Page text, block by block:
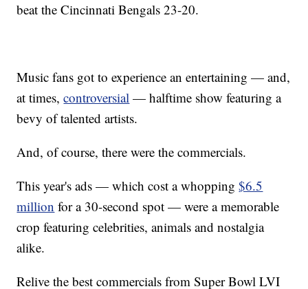
beat the Cincinnati Bengals 23-20.
Music fans got to experience an entertaining — and,
at times,controversial — halftime show featuring a
bevy of talented artists.
And, of course, there were the commercials.
This year's ads — which cost a whopping$6.5
million for a 30-second spot — were a memorable
crop featuring celebrities, animals and nostalgia
alike.
Relive the best commercials from Super Bowl LVI